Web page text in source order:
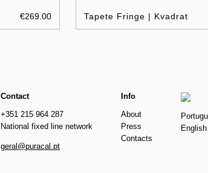
€269.00 Tapete Fringe | Kvadrat
Contact
+351 215 964 287
National fixed line network
geral@puracal.pt
Info
About
Press
Contacts
English